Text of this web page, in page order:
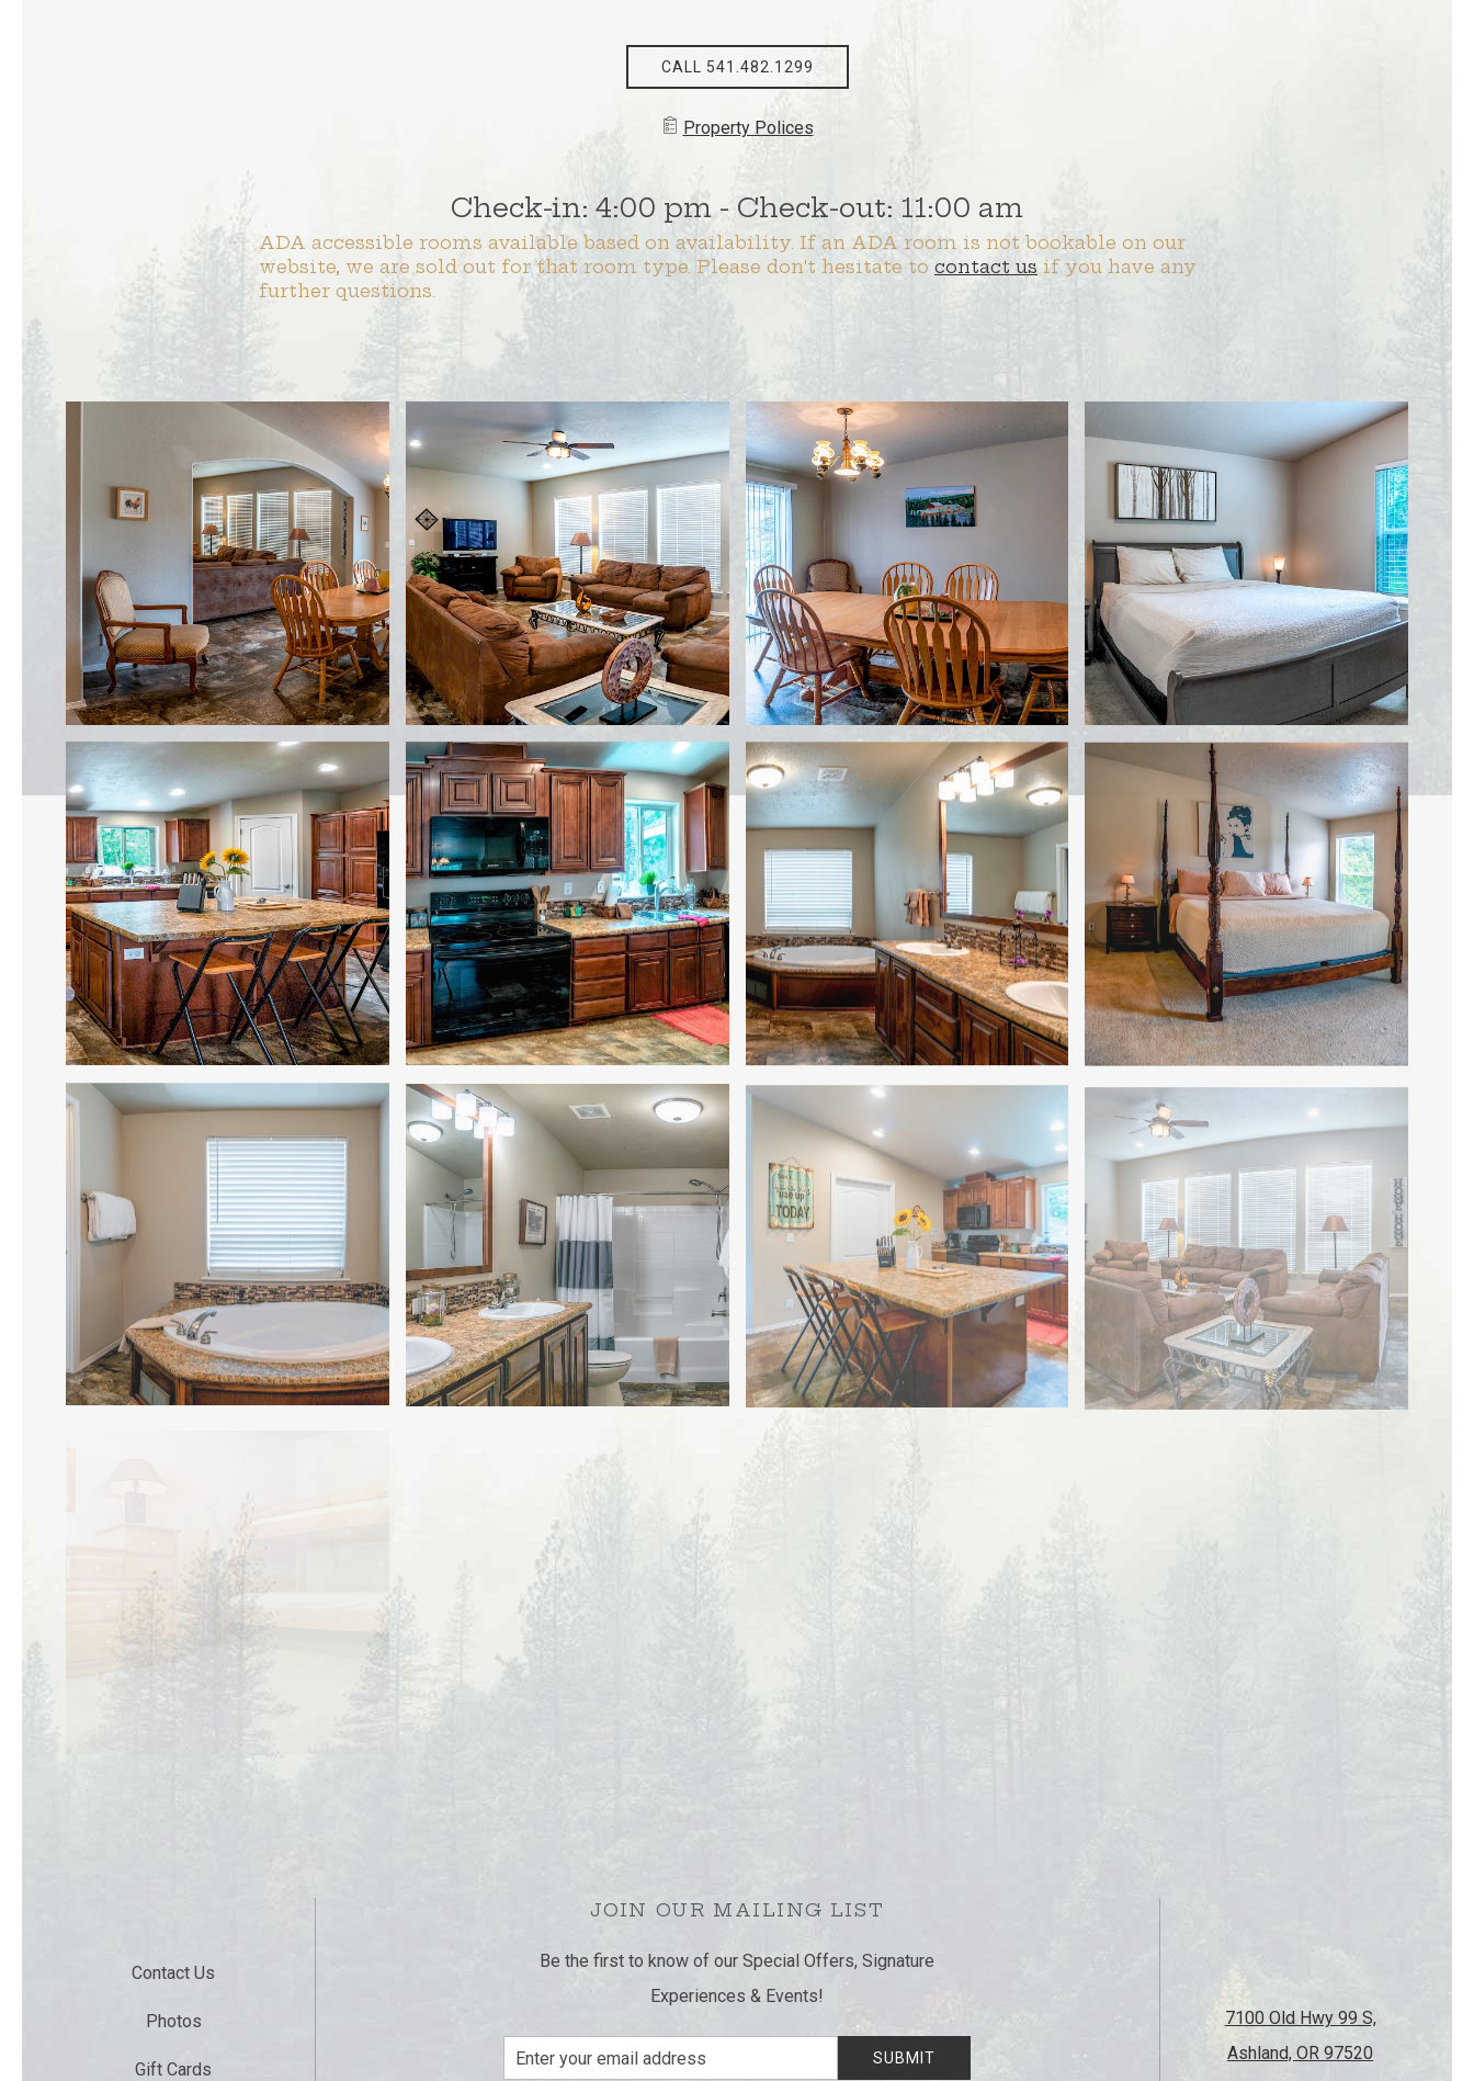
CALL 541.482.1299
Property ​​​Polices
Check-in: 4:00 pm - Check-out: 11:00 am
ADA accessible rooms available based on availability. If an ADA room is not bookable on our
website, we are sold out for that room type. Please don't hesitate to contact us if you have any
further questions.
JOIN OUR MAILING LIST
Be the first to know of our Special Offers, Signature
Experiences & Events!
Email
SUBMIT
Contact Us
Photos
Gift Cards
7100 Old Hwy 99 S,
Ashland, OR 97520